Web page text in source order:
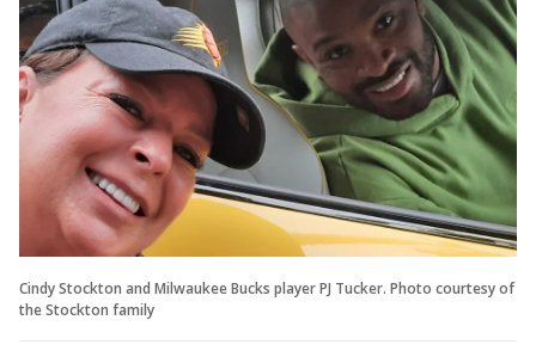
Cindy Stockton and Milwaukee Bucks player PJ Tucker. Photo courtesy of
the Stockton family